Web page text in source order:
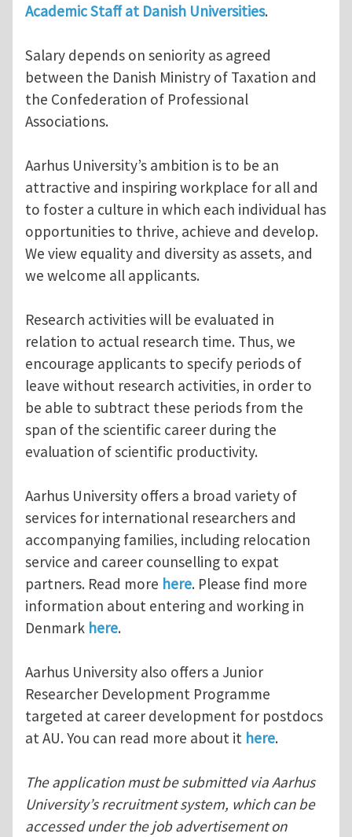
Academic Staff at Danish Universities.
Salary depends on seniority as agreed
between the Danish Ministry of Taxation and
the Confederation of Professional
Associations.
Aarhus University’s ambition is to be an
attractive and inspiring workplace for all and
to foster a culture in which each individual has
opportunities to thrive, achieve and develop.
We view equality and diversity as assets, and
we welcome all applicants.
Research activities will be evaluated in
relation to actual research time. Thus, we
encourage applicants to specify periods of
leave without research activities, in order to
be able to subtract these periods from the
span of the scientific career during the
evaluation of scientific productivity.
Aarhus University offers a broad variety of
services for international researchers and
accompanying families, including relocation
service and career counselling to expat
partners. Read more here. Please find more
information about entering and working in
Denmark here.
Aarhus University also offers a Junior
Researcher Development Programme
targeted at career development for postdocs
at AU. You can read more about it here.
The application must be submitted via Aarhus
University’s recruitment system, which can be
accessed under the job advertisement on